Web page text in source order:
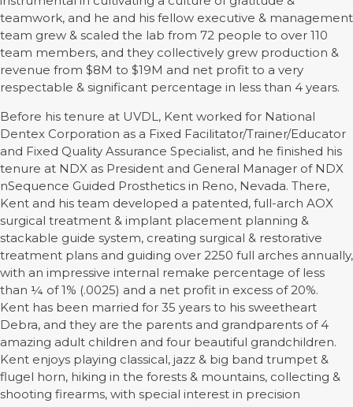
teamwork, and he and his fellow executive & management
team grew & scaled the lab from 72 people to over 110
team members, and they collectively grew production &
revenue from $8M to $19M and net profit to a very
respectable & significant percentage in less than 4 years.
Before his tenure at UVDL, Kent worked for National
Dentex Corporation as a Fixed Facilitator/Trainer/Educator
and Fixed Quality Assurance Specialist, and he finished his
tenure at NDX as President and General Manager of NDX
nSequence Guided Prosthetics in Reno, Nevada. There,
Kent and his team developed a patented, full-arch AOX
surgical treatment & implant placement planning &
stackable guide system, creating surgical & restorative
treatment plans and guiding over 2250 full arches annually,
with an impressive internal remake percentage of less
than ¼ of 1% (.0025) and a net profit in excess of 20%.
Kent has been married for 35 years to his sweetheart
Debra, and they are the parents and grandparents of 4
amazing adult children and four beautiful grandchildren.
Kent enjoys playing classical, jazz & big band trumpet &
flugel horn, hiking in the forests & mountains, collecting &
shooting firearms, with special interest in precision